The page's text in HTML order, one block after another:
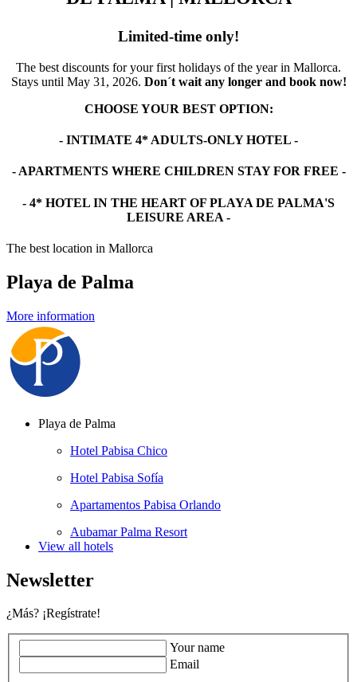
Limited-time only!
The best discounts for your first holidays of the year in Mallorca.
Stays until May 31, 2026. Don´t wait any longer and book now!
CHOOSE YOUR BEST OPTION:
- INTIMATE 4* ADULTS-ONLY HOTEL -
- APARTMENTS WHERE CHILDREN STAY FOR FREE -
- 4* HOTEL IN THE HEART OF PLAYA DE PALMA'S
LEISURE AREA -
The best location in Mallorca
Playa de Palma
More information
Playa de Palma
Hotel Pabisa Chico
Hotel Pabisa Sofía
Apartamentos Pabisa Orlando
Aubamar Palma Resort
View all hotels
Newsletter
¿Más? ¡Regístrate!
Your name
Email